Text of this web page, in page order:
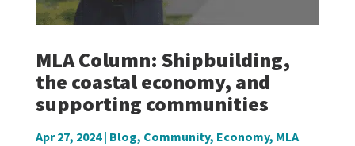
MLA Column: Shipbuilding,
the coastal economy, and
supporting communities
Apr 27, 2024| Blog, Community, Economy, MLA